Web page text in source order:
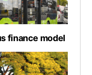
finance model